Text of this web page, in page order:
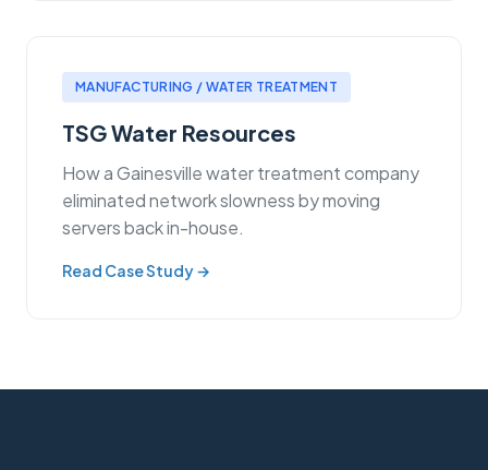
MANUFACTURING / WATER TREATMENT
TSG Water Resources
How a Gainesville water treatment company
eliminated network slowness by moving
servers back in-house.
Read Case Study →